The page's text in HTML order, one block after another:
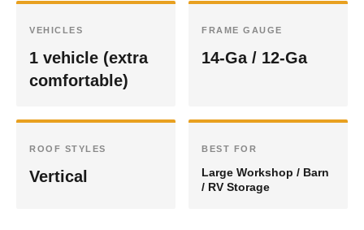
VEHICLES
1 vehicle (extra
comfortable)
FRAME GAUGE
14-Ga / 12-Ga
ROOF STYLES
Vertical
BEST FOR
Large Workshop / Barn
/ RV Storage